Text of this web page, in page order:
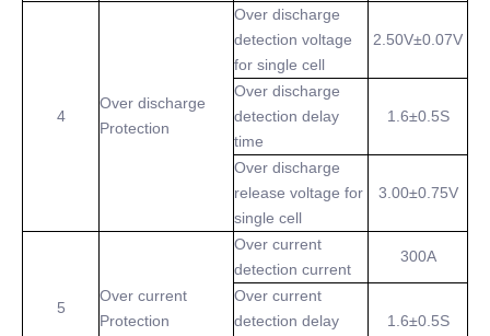
4
Over discharge
Protection
Over discharge
detection voltage
for single cell
2.50V±0.07V
Over discharge
detection delay
time
1.6±0.5S
Over discharge
release voltage for
single cell
3.00±0.75V
5
Over current
Protection
Over current
detection current
300A
Over current
detection delay
1.6±0.5S